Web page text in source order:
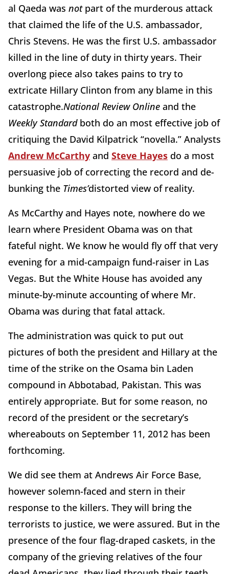
al Qaeda was notpart of the murderous attack
that claimed the life of the U.S. ambassador,
Chris Stevens. He was the first U.S. ambassador
killed in the line of duty in thirty years. Their
overlong piece also takes pains to try to
extricate Hillary Clinton from any blame in this
catastrophe.National Review Online and the
Weekly Standard both do an most effective job of
critiquing the David Kilpatrick “novella.” Analysts
Andrew McCarthy and Steve Hayes do a most
persuasive job of correcting the record and de-
bunking the Times’distorted view of reality.
As McCarthy and Hayes note, nowhere do we
learn where President Obama was on that
fateful night. We know he would fly off that very
evening for a mid-campaign fund-raiser in Las
Vegas. But the White House has avoided any
minute-by-minute accounting of where Mr.
Obama was during that fatal attack.
The administration was quick to put out
pictures of both the president and Hillary at the
time of the strike on the Osama bin Laden
compound in Abbotabad, Pakistan. This was
entirely appropriate. But for some reason, no
record of the president or the secretary’s
whereabouts on September 11, 2012 has been
forthcoming.
We did see them at Andrews Air Force Base,
however solemn-faced and stern in their
response to the killers. They will bring the
terrorists to justice, we were assured. But in the
presence of the four flag-draped caskets, in the
company of the grieving relatives of the four